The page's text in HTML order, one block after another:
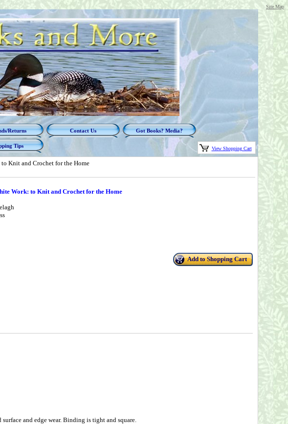
Site Map
Returns Contact Us Got Books? Media?
Tips View Shopping Cart
Knit and Crochet for the Home
Work: to Knit and Crochet for the Home
Add to Shopping Cart
and edge wear. Binding is tight and square.